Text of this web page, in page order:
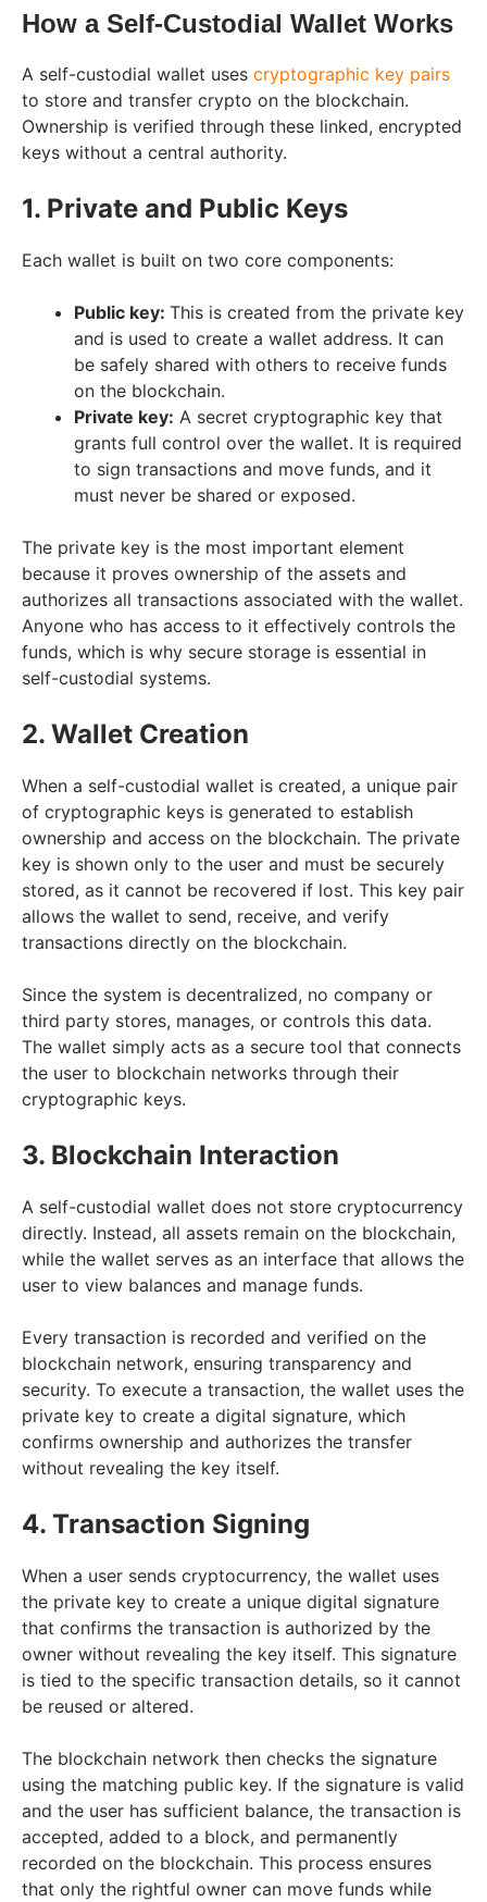
How a Self-Custodial Wallet Works
A self-custodial wallet uses cryptographic key pairs
to store and transfer crypto on the blockchain.
Ownership is verified through these linked, encrypted
keys without a central authority.
1. Private and Public Keys
Each wallet is built on two core components:
Public key: This is created from the private key
and is used to create a wallet address. It can
be safely shared with others to receive funds
on the blockchain.
Private key: A secret cryptographic key that
grants full control over the wallet. It is required
to sign transactions and move funds, and it
must never be shared or exposed.
The private key is the most important element
because it proves ownership of the assets and
authorizes all transactions associated with the wallet.
Anyone who has access to it effectively controls the
funds, which is why secure storage is essential in
self-custodial systems.
2. Wallet Creation
When a self-custodial wallet is created, a unique pair
of cryptographic keys is generated to establish
ownership and access on the blockchain. The private
key is shown only to the user and must be securely
stored, as it cannot be recovered if lost. This key pair
allows the wallet to send, receive, and verify
transactions directly on the blockchain.
Since the system is decentralized, no company or
third party stores, manages, or controls this data.
The wallet simply acts as a secure tool that connects
the user to blockchain networks through their
cryptographic keys.
3. Blockchain Interaction
A self-custodial wallet does not store cryptocurrency
directly. Instead, all assets remain on the blockchain,
while the wallet serves as an interface that allows the
user to view balances and manage funds.
Every transaction is recorded and verified on the
blockchain network, ensuring transparency and
security. To execute a transaction, the wallet uses the
private key to create a digital signature, which
confirms ownership and authorizes the transfer
without revealing the key itself.
4. Transaction Signing
When a user sends cryptocurrency, the wallet uses
the private key to create a unique digital signature
that confirms the transaction is authorized by the
owner without revealing the key itself. This signature
is tied to the specific transaction details, so it cannot
be reused or altered.
The blockchain network then checks the signature
using the matching public key. If the signature is valid
and the user has sufficient balance, the transaction is
accepted, added to a block, and permanently
recorded on the blockchain. This process ensures
that only the rightful owner can move funds while